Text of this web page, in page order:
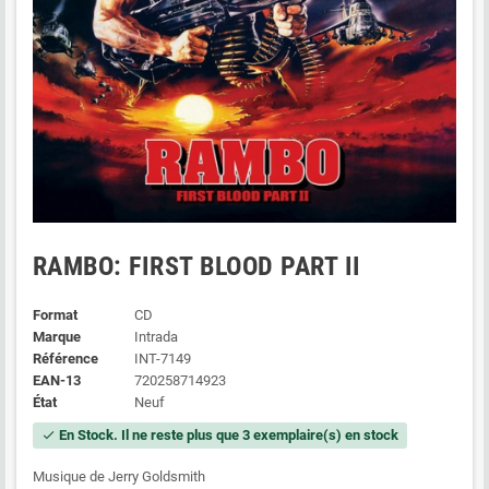
RAMBO: FIRST BLOOD PART II
Format
CD
Marque
Intrada
Référence
INT-7149
EAN-13
720258714923
État
Neuf
check En Stock. Il ne reste plus que 3 exemplaire(s) en stock
Musique de Jerry Goldsmith